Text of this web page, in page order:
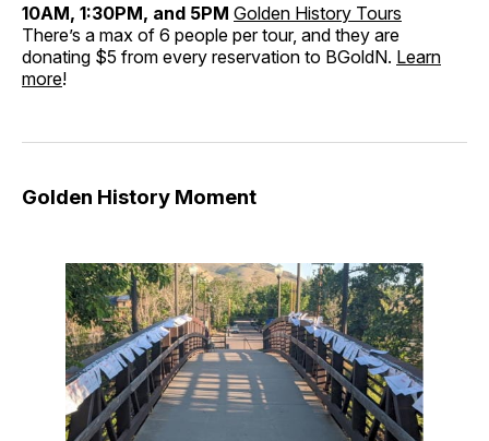
10AM, 1:30PM, and 5PM Golden History Tours
There’s a max of 6 people per tour, and they are
donating $5 from every reservation to BGoldN. Learn
more!
Golden History Moment